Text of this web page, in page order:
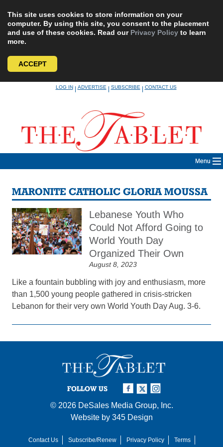
This site uses cookies to store information on your
computer. By using this site, you consent to the placement
and use of these cookies. Read our Privacy Policy to learn
more.
ACCEPT
LOG IN|ADVERTISE|SUBSCRIBE|CONTACT US
Menu
MARONITE CATHOLIC GLORIA MOUSSA
Lebanese Youth Who
Could Not Afford Going to
World Youth Day
Organized Their Own
August 8, 2023
Like a fountain bubbling with joy and enthusiasm, more
than 1,500 young people gathered in crisis-stricken
Lebanon for their very own World Youth Day Aug. 3-6.
FOLLOW US
© 2026 DeSales Media Group, Inc.
Website by 345 Design
Contact Us Subscribe/Renew Privacy Policy Terms